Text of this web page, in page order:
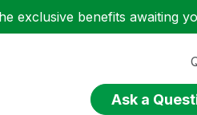
exclusive benefits awaiting
Ask a